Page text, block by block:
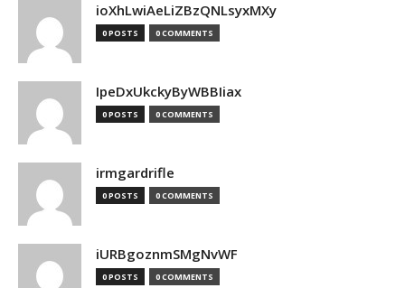
ioXhLwiAeLiZBzQNLsyxMXy
0 POSTS 0 COMMENTS
IpeDxUkckyByWBBIiax
0 POSTS 0 COMMENTS
irmgardrifle
0 POSTS 0 COMMENTS
iURBgoznmSMgNvWF
0 POSTS 0 COMMENTS